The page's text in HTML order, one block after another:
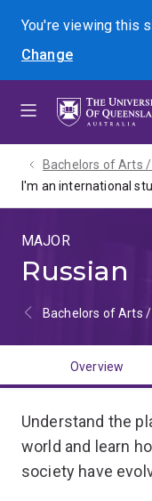
menu
content
footer
You're viewing this
Change
Bachelors of Arts
I'm an international
MAJOR
Russian
Bachelors of Arts
Overview
Understand the
world and learn
society have